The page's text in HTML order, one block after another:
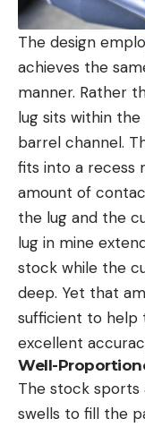
The design
achieves the
manner. Rather
lug sits within
barrel channel.
fits into a recess
amount of
the lug and the
lug in mine
stock while the
deep. Yet that
sufficient to help
excellent
Well-
The stock
swells to fill the